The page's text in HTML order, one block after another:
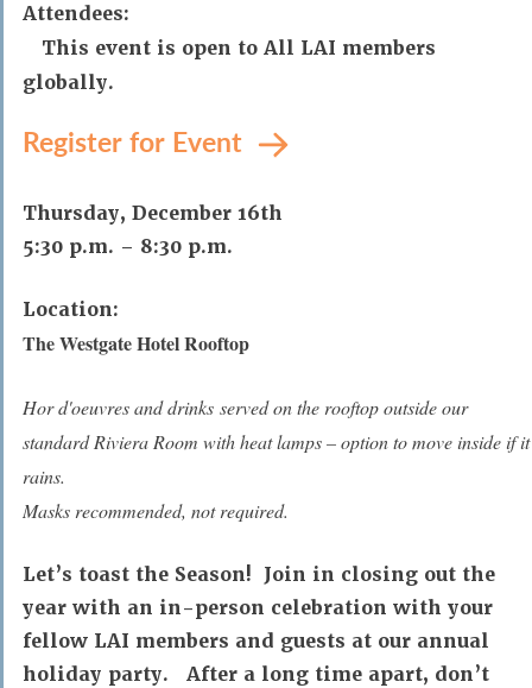
Attendees:
This event is open to All LAI members
globally.
Register for Event
Thursday, December 16th
5:30 p.m. – 8:30 p.m.
Location:
The Westgate Hotel Rooftop
Hor d'oeuvres and drinks served on the rooftop outside our
standard Riviera Room with heat lamps – option to move inside if it
rains.
Masks recommended, not required.
Let’s toast the Season! Join in closing out the
year with an in-person celebration with your
fellow LAI members and guests at our annual
holiday party. After a long time apart, don’t